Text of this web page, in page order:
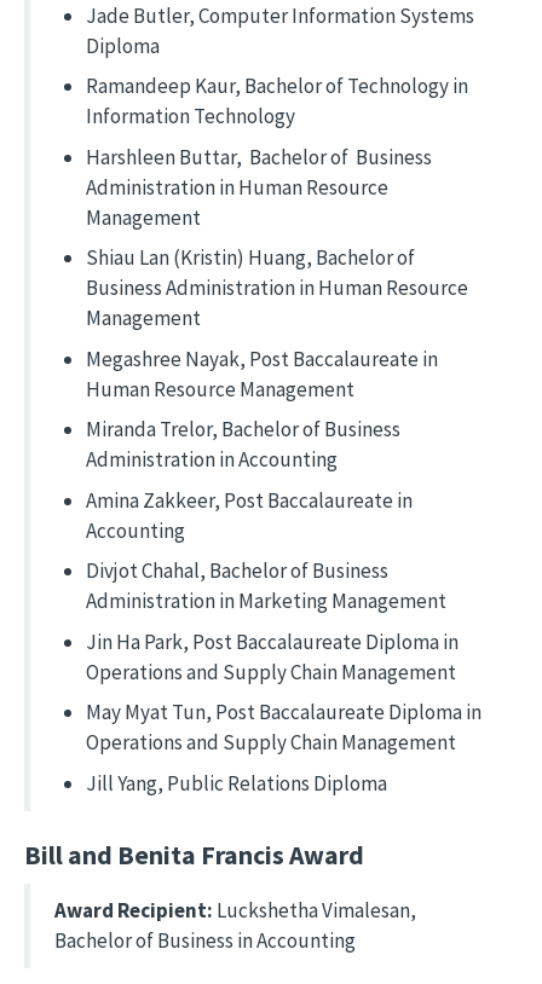
Jade Butler, Computer Information Systems
Diploma
Ramandeep Kaur, Bachelor of Technology in
Information Technology
Harshleen Buttar, Bachelor of Business
Administration in Human Resource
Management
Shiau Lan (Kristin) Huang, Bachelor of
Business Administration in Human Resource
Management
Megashree Nayak, Post Baccalaureate in
Human Resource Management
Miranda Trelor, Bachelor of Business
Administration in Accounting
Amina Zakkeer, Post Baccalaureate in
Accounting
Divjot Chahal, Bachelor of Business
Administration in Marketing Management
Jin Ha Park, Post Baccalaureate Diploma in
Operations and Supply Chain Management
May Myat Tun, Post Baccalaureate Diploma in
Operations and Supply Chain Management
Jill Yang, Public Relations Diploma
Bill and Benita Francis Award
Award Recipient: Luckshetha Vimalesan,
Bachelor of Business in Accounting